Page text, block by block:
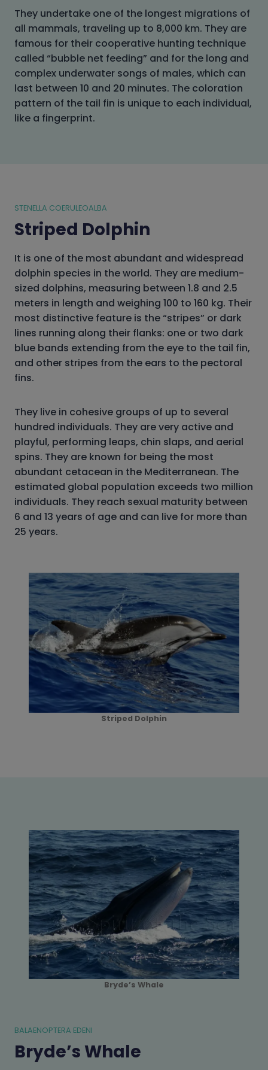
They undertake one of the longest migrations of
all mammals, traveling up to 8,000 km. They are
famous for their cooperative hunting technique
called “bubble net feeding” and for the long and
complex underwater songs of males, which can
last between 10 and 20 minutes. The coloration
pattern of the tail fin is unique to each individual,
like a fingerprint.
STENELLA COERULEOALBA
Striped Dolphin
It is one of the most abundant and widespread
dolphin species in the world. They are medium-
sized dolphins, measuring between 1.8 and 2.5
meters in length and weighing 100 to 160 kg. Their
most distinctive feature is the “stripes” or dark
lines running along their flanks: one or two dark
blue bands extending from the eye to the tail fin,
and other stripes from the ears to the pectoral
fins.
They live in cohesive groups of up to several
hundred individuals. They are very active and
playful, performing leaps, chin slaps, and aerial
spins. They are known for being the most
abundant cetacean in the Mediterranean. The
estimated global population exceeds two million
individuals. They reach sexual maturity between
6 and 13 years of age and can live for more than
25 years.
Striped Dolphin
Bryde’s Whale
BALAENOPTERA EDENI
Bryde’s Whale